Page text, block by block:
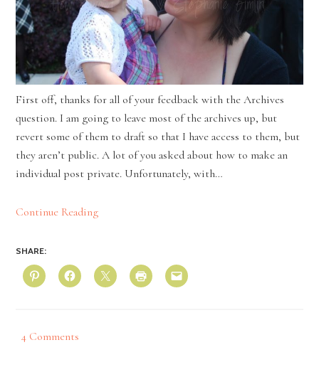
First off, thanks for all of your feedback with the Archives
question. I am going to leave most of the archives up, but
revert some of them to draft so that I have access to them, but
they aren’t public. A lot of you asked about how to make an
individual post private. Unfortunately, with…
Continue Reading
SHARE:
4 Comments